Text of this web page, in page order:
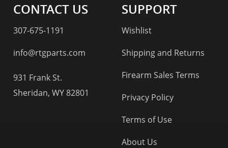
CONTACT US
307-675-1191
info@rtgparts.com
931 Frank St.
Sheridan, WY 82801
SUPPORT
Wishlist
Shipping and Returns
Firearm Sales Terms
Privacy Policy
Terms of Use
About Us